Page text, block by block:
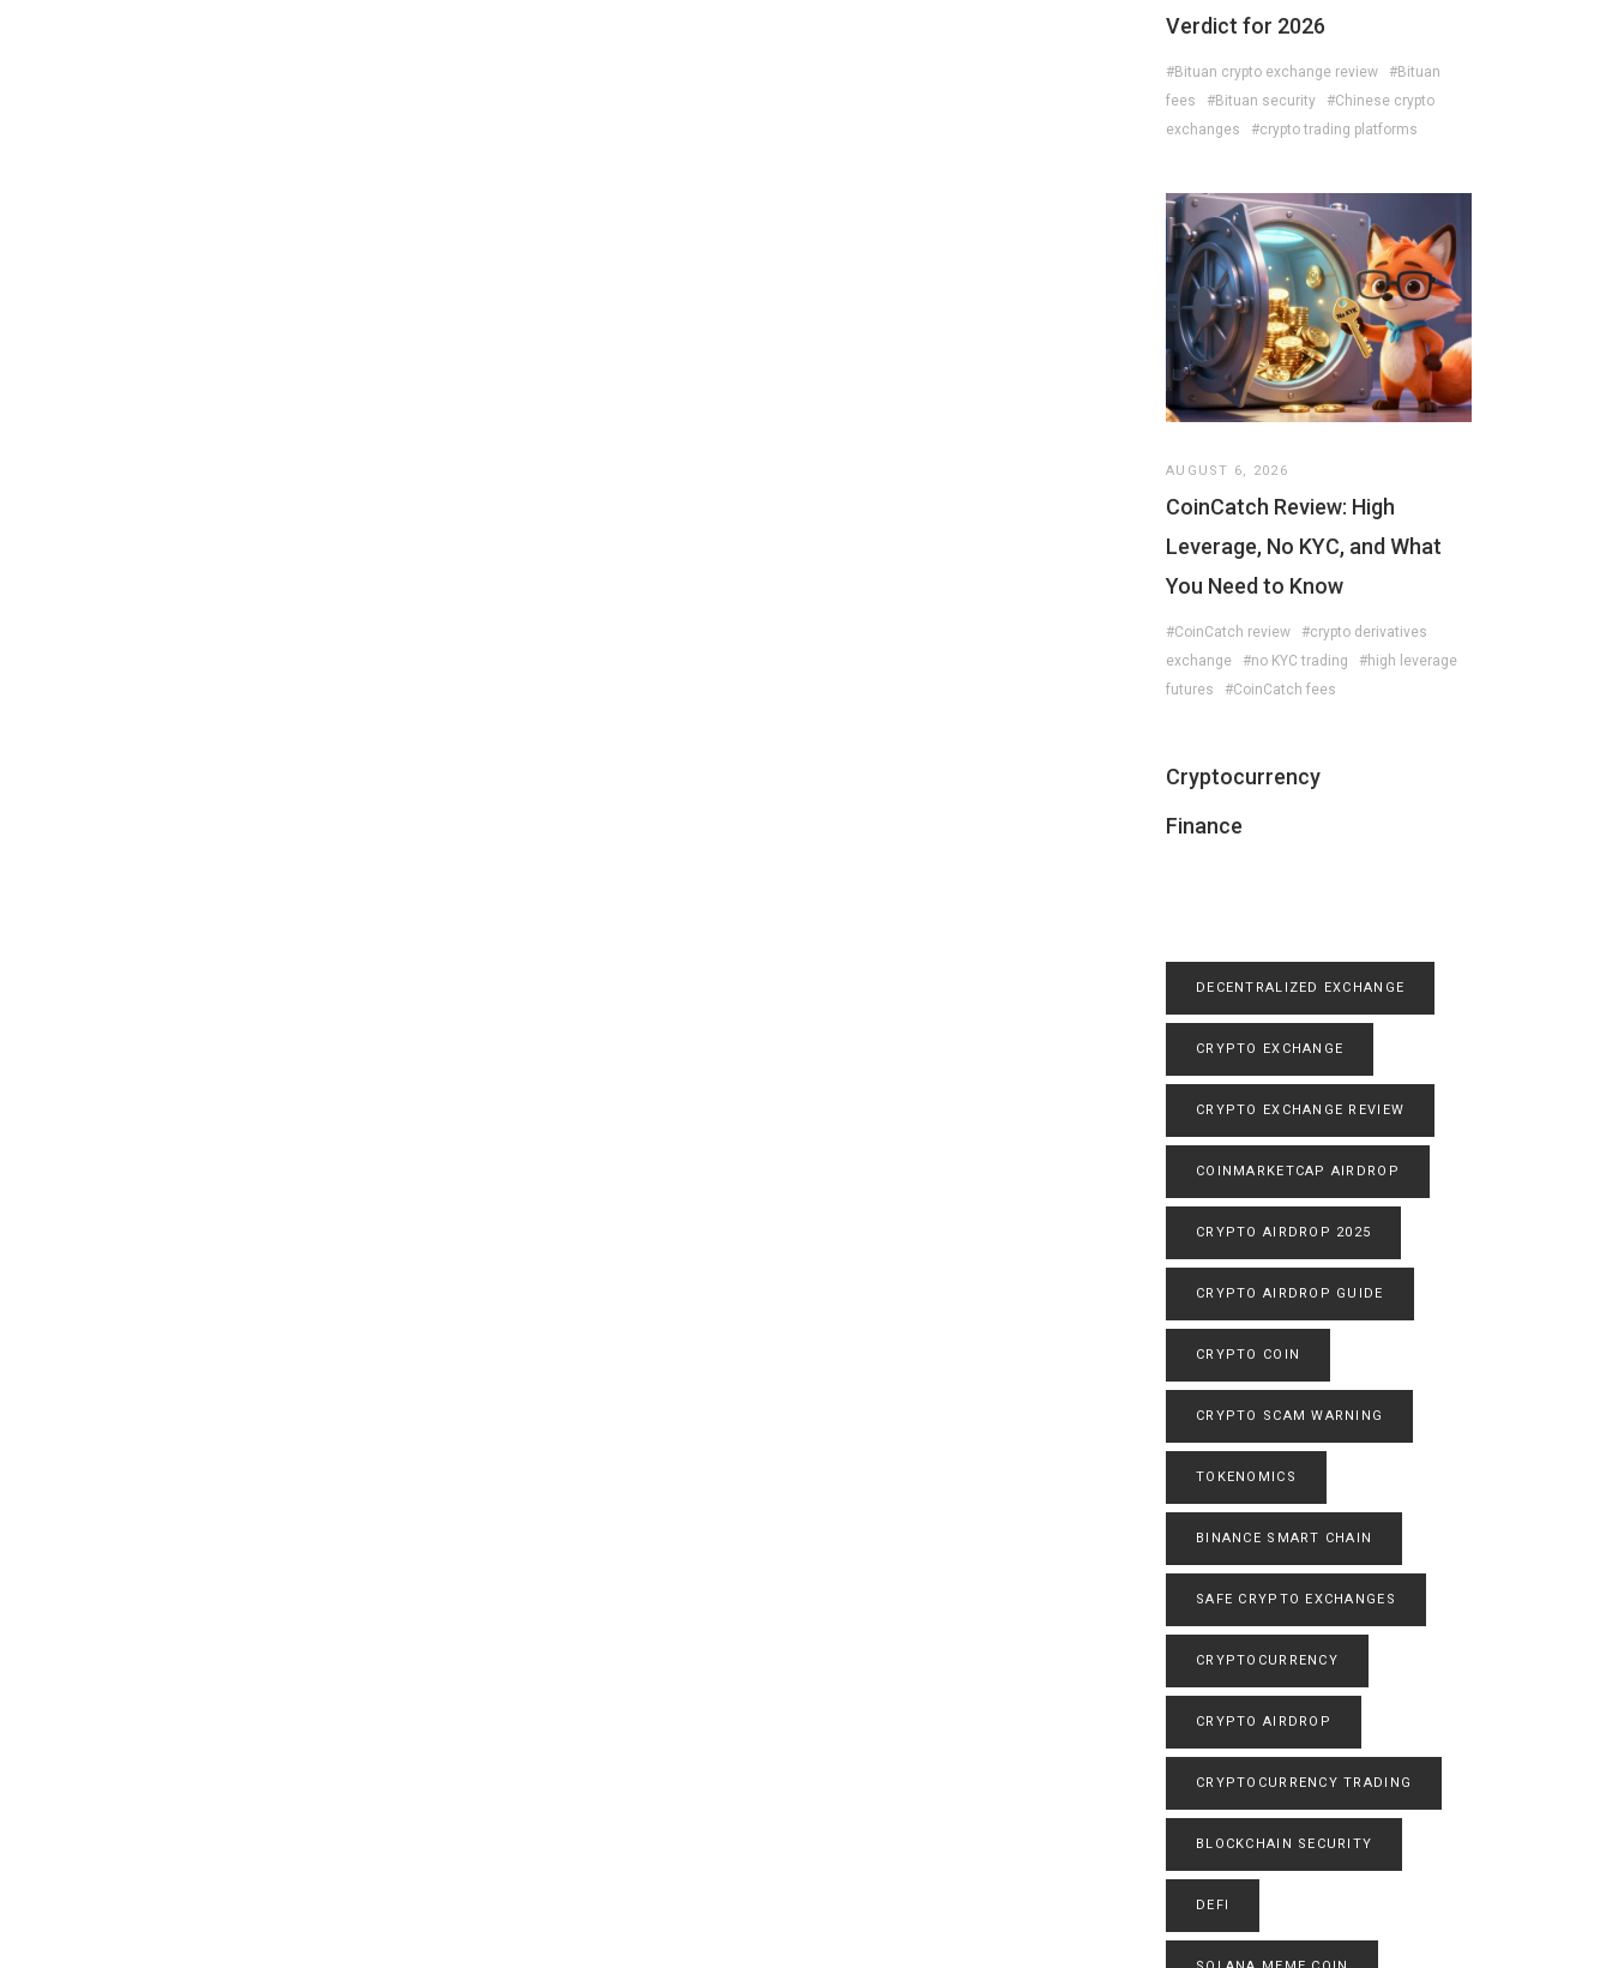
Verdict for 2026
#Bituan crypto exchange review
#Bituan
fees
#Bituan security
#Chinese crypto
exchanges
#crypto trading platforms
AUGUST 6, 2026
CoinCatch Review: High
Leverage, No KYC, and What
You Need to Know
#CoinCatch review
#crypto derivatives
exchange
#no KYC trading
#high leverage
futures
#CoinCatch fees
Cryptocurrency
Finance
DECENTRALIZED EXCHANGE
CRYPTO EXCHANGE
CRYPTO EXCHANGE REVIEW
COINMARKETCAP AIRDROP
CRYPTO AIRDROP 2025
CRYPTO AIRDROP GUIDE
CRYPTO COIN
CRYPTO SCAM WARNING
TOKENOMICS
BINANCE SMART CHAIN
SAFE CRYPTO EXCHANGES
CRYPTOCURRENCY
CRYPTO AIRDROP
CRYPTOCURRENCY TRADING
BLOCKCHAIN SECURITY
DEFI